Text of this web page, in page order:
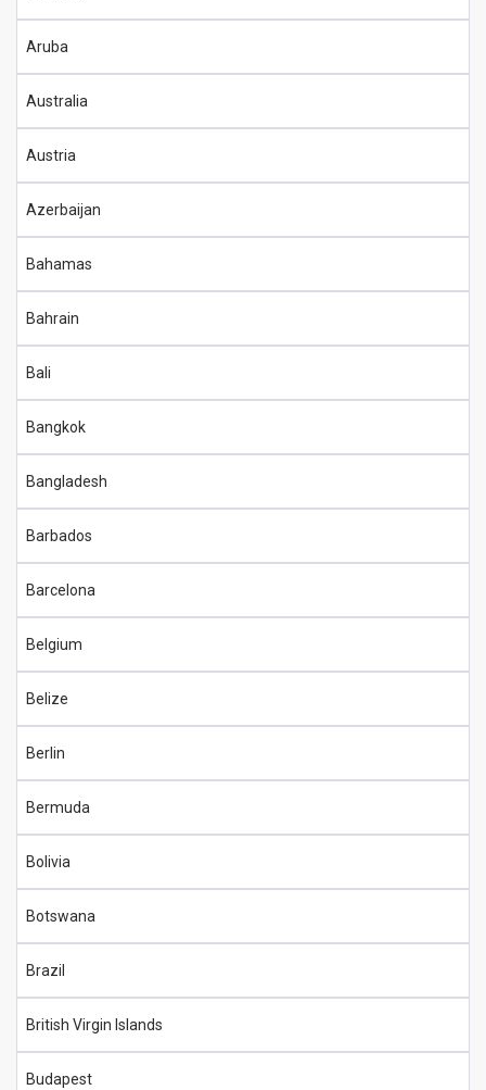
Aruba
Australia
Austria
Azerbaijan
Bahamas
Bahrain
Bali
Bangkok
Bangladesh
Barbados
Barcelona
Belgium
Belize
Berlin
Bermuda
Bolivia
Botswana
Brazil
British Virgin Islands
Budapest